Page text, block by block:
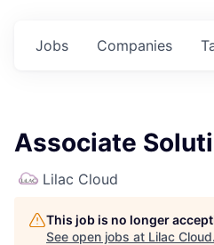
Jobs Companies
Associate
Lilac Cloud
This job is no longer
See open jobs at Lilac Cloud.